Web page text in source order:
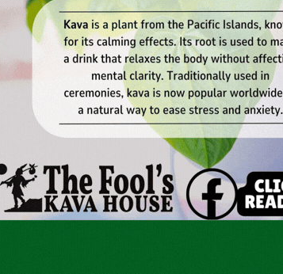
King. The event runs Thu-Mon at 6637 Meadowbrook
celebrating Lonesome Dove
, the landmark 1989 TV
This weekend marks the beginning of that with
of artifacts related to both the book and the series
309 Main St, FW. Admission is free. Call 817-